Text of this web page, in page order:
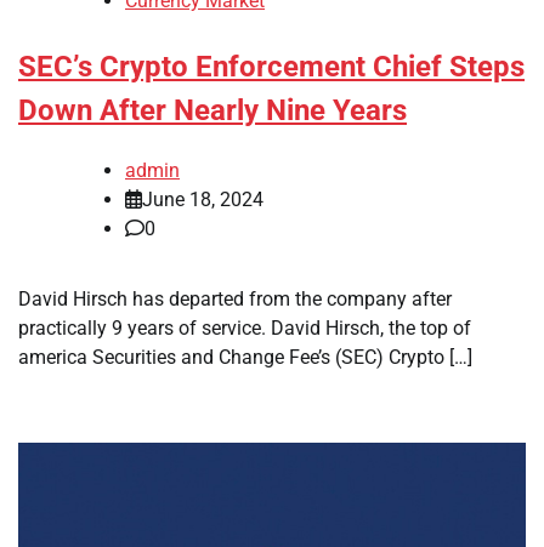
SEC’s Crypto Enforcement Chief Steps
Down After Nearly Nine Years
admin
June 18, 2024
0
David Hirsch has departed from the company after
practically 9 years of service. David Hirsch, the top of
america Securities and Change Fee’s (SEC) Crypto […]